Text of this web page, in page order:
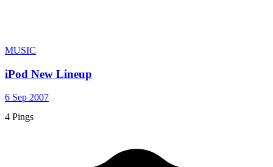
MUSIC
iPod New Lineup
6 Sep 2007
4 Pings